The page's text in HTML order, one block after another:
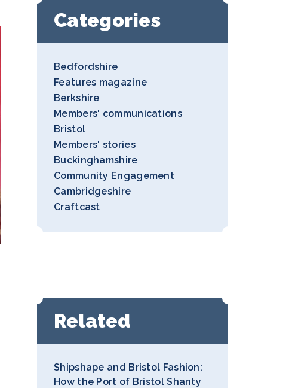
Categories
Bedfordshire
Features magazine
Berkshire
Members' communications
Bristol
Members' stories
Buckinghamshire
Community Engagement
Cambridgeshire
Craftcast
Related
Shipshape and Bristol Fashion:
How the Port of Bristol Shanty